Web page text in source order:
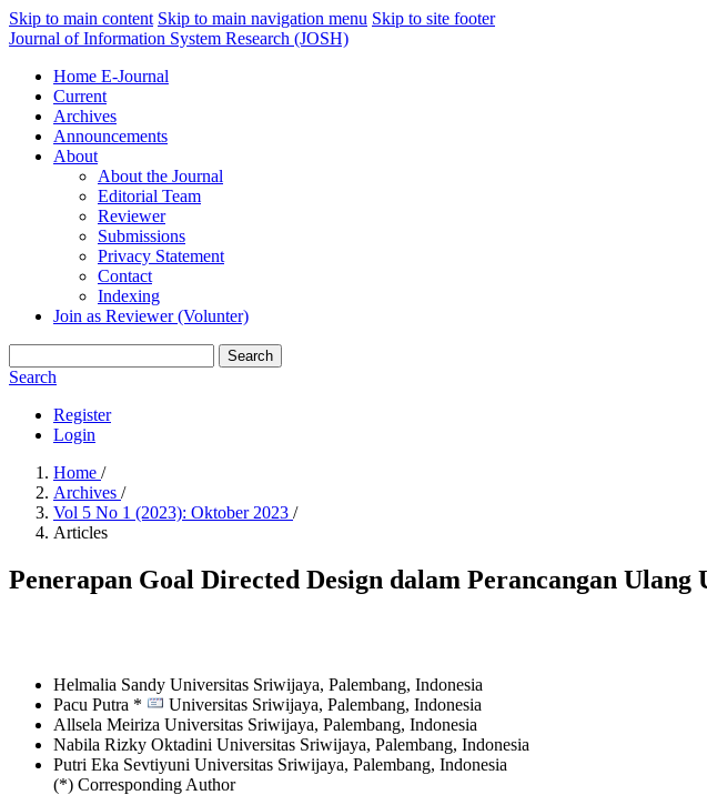
Skip to main content Skip to main navigation menu Skip to site footer
Journal of Information System Research (JOSH)
Home E-Journal
Current
Archives
Announcements
About
About the Journal
Editorial Team
Reviewer
Submissions
Privacy Statement
Contact
Indexing
Join as Reviewer (Volunter)
Search
Search
Register
Login
Home /
Archives /
Vol 5 No 1 (2023): Oktober 2023 /
Articles
Penerapan Goal Directed Design dalam Perancangan
Helmalia Sandy Universitas Sriwijaya, Palembang, Indonesia
Pacu Putra *
Universitas Sriwijaya, Palembang, Indonesia
Allsela Meiriza Universitas Sriwijaya, Palembang, Indonesia
Nabila Rizky Oktadini Universitas Sriwijaya, Palembang, Indonesia
Putri Eka Sevtiyuni Universitas Sriwijaya, Palembang, Indonesia
(*) Corresponding Author